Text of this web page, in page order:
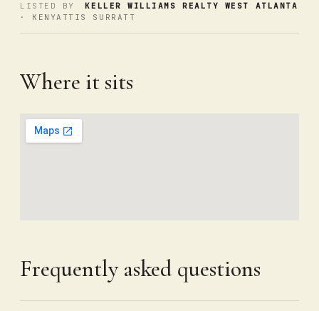
LISTED BY
KELLER WILLIAMS REALTY WEST ATLANTA
· KENYATTIS SURRATT
Where it sits
Frequently asked questions